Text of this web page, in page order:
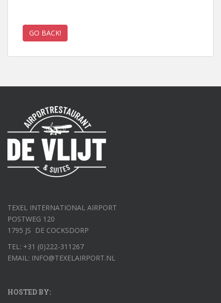
TEXEL INTERNATIONAL AIRPORT
POSTWEG 120
1795 JS DE COCKSDORP
TEL: +31 (0)222-311267
EMAIL: INFO@TEXELAIRPORT.NL
HOSTED BY: